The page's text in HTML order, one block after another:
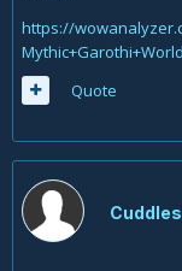
https://
Quote